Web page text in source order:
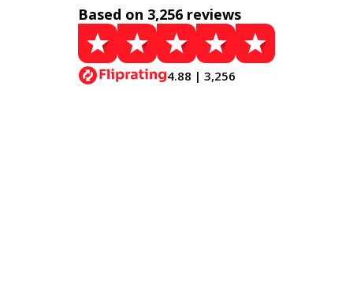
Based on 3,256 reviews
4.88 | 3,256